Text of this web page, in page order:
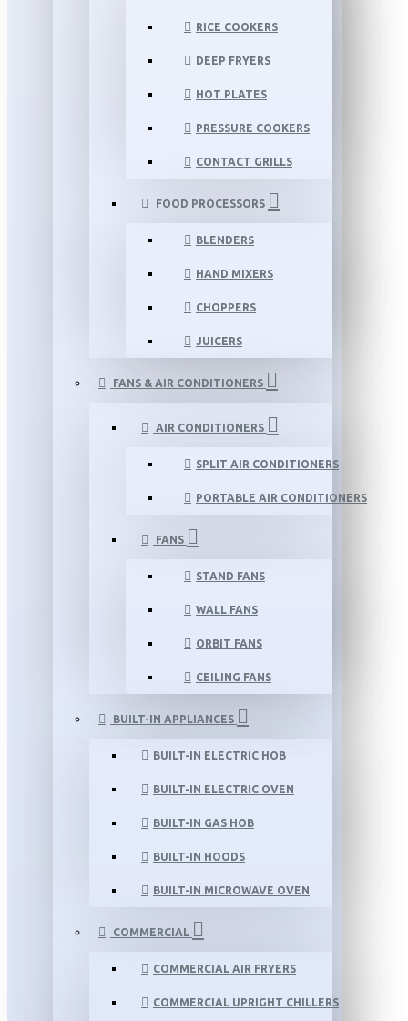
RICE COOKERS
DEEP FRYERS
HOT PLATES
PRESSURE COOKERS
CONTACT GRILLS
FOOD PROCESSORS
BLENDERS
HAND MIXERS
CHOPPERS
JUICERS
FANS & AIR CONDITIONERS
AIR CONDITIONERS
SPLIT AIR CONDITIONERS
PORTABLE AIR CONDITIONERS
FANS
STAND FANS
WALL FANS
ORBIT FANS
CEILING FANS
BUILT-IN APPLIANCES
BUILT-IN ELECTRIC HOB
BUILT-IN ELECTRIC OVEN
BUILT-IN GAS HOB
BUILT-IN HOODS
BUILT-IN MICROWAVE OVEN
COMMERCIAL
COMMERCIAL AIR FRYERS
COMMERCIAL UPRIGHT CHILLERS